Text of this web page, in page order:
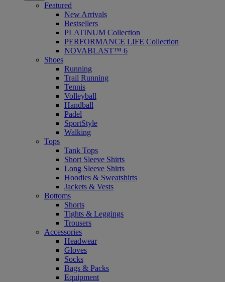
Featured
New Arrivals
Bestsellers
PLATINUM Collection
PERFORMANCE LIFE Collection
NOVABLAST™ 6
Shoes
Running
Trail Running
Tennis
Volleyball
Handball
Padel
SportStyle
Walking
Tops
Tank Tops
Short Sleeve Shirts
Long Sleeve Shirts
Hoodies & Sweatshirts
Jackets & Vests
Bottoms
Shorts
Tights & Leggings
Trousers
Accessories
Headwear
Gloves
Socks
Bags & Packs
Equipment